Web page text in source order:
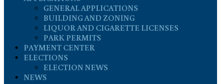
GENERAL APPLICATIONS
BUILDING AND ZONING
LIQUOR AND CIGARETTE LICENSES
PARK PERMITS
PAYMENT CENTER
ELECTIONS
ELECTION NEWS
NEWS